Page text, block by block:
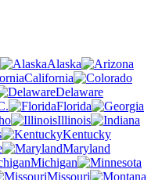
Alaska
California
Delaware
Florida
Illinois
Kentucky
Maryland
Michigan
Missouri